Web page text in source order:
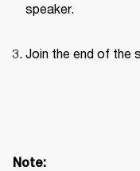
speaker.
Join the end of the
Note: